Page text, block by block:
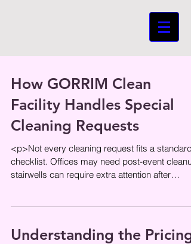
How GORRIM Clean
Facility Handles Special
Cleaning Requests
<p>Not every cleaning request fits a standard
checklist. Offices may need post-event
stairwells can require extra attention after
Understanding the Pricing